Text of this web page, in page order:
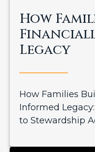
How
Legacy
How Families
Informed
to Stewardship